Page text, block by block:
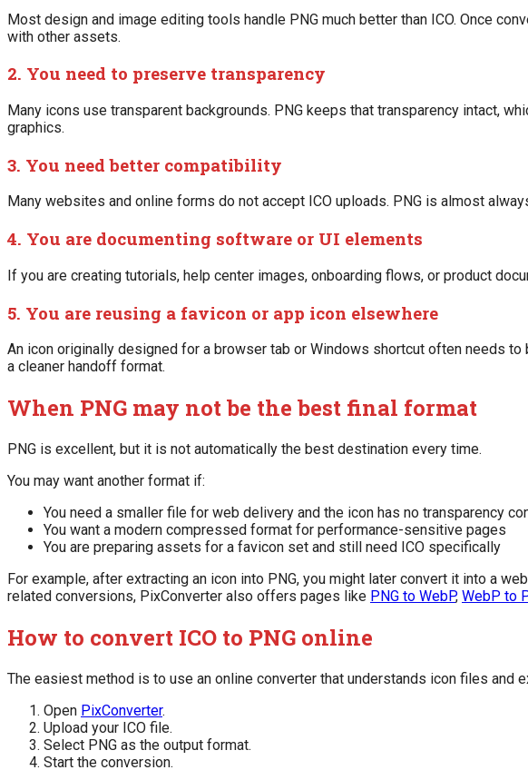
Most design and image editing tools handle PNG much better than ICO. Once
with other assets.
2. You need to preserve transparency
Many icons use transparent backgrounds. PNG keeps that transparency intact,
graphics.
3. You need better compatibility
Many websites and online forms do not accept ICO uploads. PNG is almost
4. You are documenting software or UI elements
If you are creating tutorials, help center images, onboarding flows, or product
5. You are reusing a favicon or app icon elsewhere
An icon originally designed for a browser tab or Windows shortcut often needs
a cleaner handoff format.
When PNG may not be the best final format
PNG is excellent, but it is not automatically the best destination every time.
You may want another format if:
You need a smaller file for web delivery and the icon has no transparency
You want a modern compressed format for performance-sensitive pages
You are preparing assets for a favicon set and still need ICO specifically
For example, after extracting an icon into PNG, you might later convert it into a
related conversions, PixConverter also offers pages like PNG to WebP, WebP to
How to convert ICO to PNG online
The easiest method is to use an online converter that understands icon files and
Open PixConverter.
Upload your ICO file.
Select PNG as the output format.
Start the conversion.